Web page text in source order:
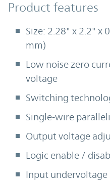
Product Features
Product features
Size: 2.28" x 2.2" x
mm)
Low noise zero
voltage
Switching
Single-wire
Output voltage
Logic enable /
Input